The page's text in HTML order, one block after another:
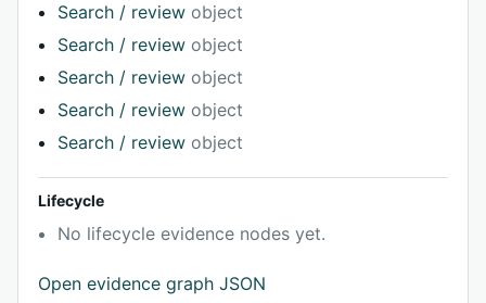
Search / review object
Search / review object
Search / review object
Search / review object
Search / review object
Lifecycle
No lifecycle evidence nodes yet.
Open evidence graph JSON